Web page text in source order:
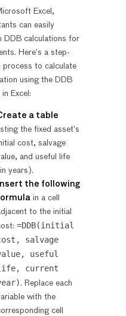
Excel,
can easily
DDB calculations for
Here’s a step-
process to calculate
using the DDB
Excel:
a table
the fixed asset’s
cost, salvage
and useful life
years).
Insert the following
in a cell
to the initial
=DDB(initial
salvage
useful
current
. Replace each
with the
cell